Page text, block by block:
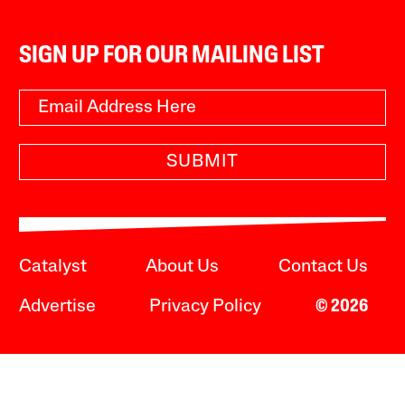
SIGN UP FOR OUR MAILING LIST
SUBMIT
Catalyst About Us Contact Us
Advertise Privacy Policy © 2026